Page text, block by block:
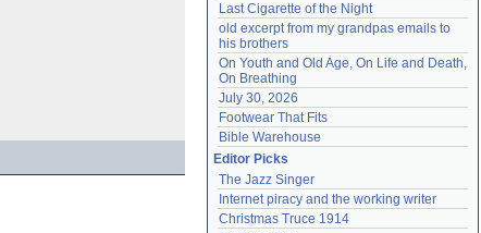
Last Cigarette of the Night
old excerpt from my grandpas emails to
his brothers
On Youth and Old Age, On Life and Death,
On Breathing
July 30, 2026
Footwear That Fits
Bible Warehouse
Editor Picks
The Jazz Singer
Internet piracy and the working writer
Christmas Truce 1914